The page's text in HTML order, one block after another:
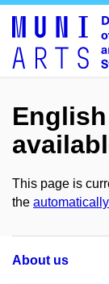
This page is
the
About us